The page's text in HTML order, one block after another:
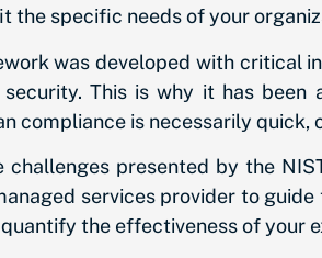
the specific needs of your
was developed with critical
This is why it has
compliance is necessarily quick,
challenges presented by the
services provider to
the effectiveness of your